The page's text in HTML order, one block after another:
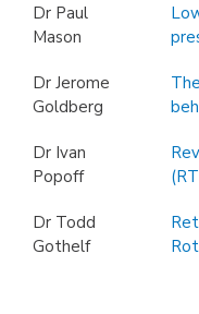
Dr Paul
Mason
Dr Jerome
Goldberg
Dr Ivan
Popoff
Dr Todd
Gothelf